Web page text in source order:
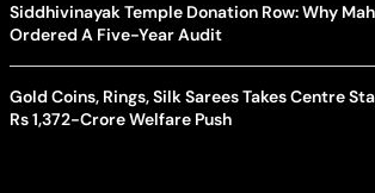
Siddhivinayak Temple Donation Row: Why
Ordered A Five-Year Audit
Gold Coins, Rings, Silk Sarees Takes Centre
Rs 1,372-Crore Welfare Push